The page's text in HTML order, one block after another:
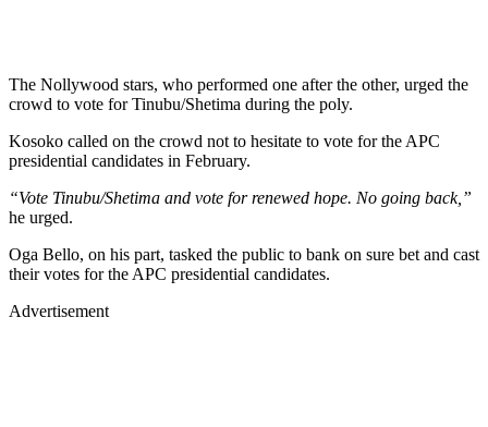
The Nollywood stars, who performed one after the other, urged the
crowd to vote for Tinubu/Shetima during the poly.
Kosoko called on the crowd not to hesitate to vote for the APC
presidential candidates in February.
“Vote Tinubu/Shetima and vote for renewed hope. No going back,”
he urged.
Oga Bello, on his part, tasked the public to bank on sure bet and cast
their votes for the APC presidential candidates.
Advertisement